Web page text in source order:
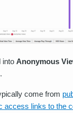
intoAnonymous
.
come from
access links to the